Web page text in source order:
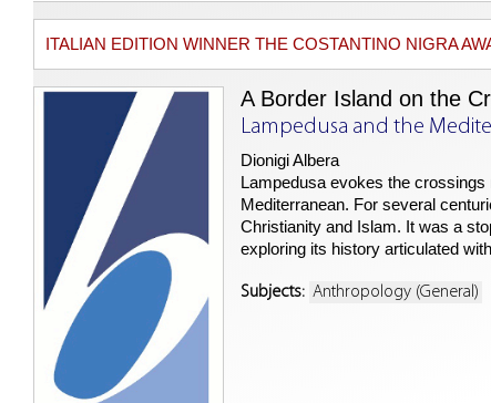
ITALIAN EDITION WINNER THE COSTANTINO NIGRA
A Border Island on the
Lampedusa and the
Dionigi Albera
Lampedusa evokes the
Mediterranean. For several
Christianity and Islam. It was a
exploring its history articulated
Subjects: Anthropology (General)